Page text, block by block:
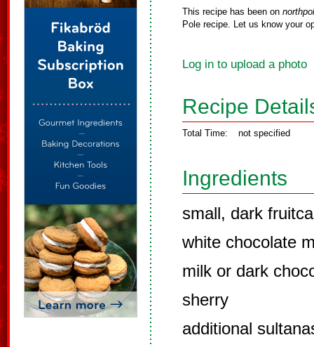
This recipe has been on
Pole recipe. Let us know your
Log in to upload a photo
Recipe
Total Time: not specified
Ingredients
small, dark
white chocolate
milk or dark
sherry
additional